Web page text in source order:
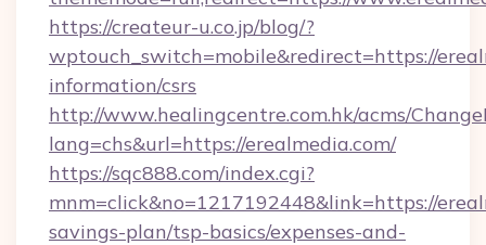
https://createur-u.co.jp/blog/?
wptouch_switch=mobile&redirect=https://
information/csrs
http://www.healingcentre.com.hk/acms/
lang=chs&url=https://erealmedia.com/
https://sqc888.com/index.cgi?
mnm=click&no=1217192448&link=https://
savings-plan/tsp-basics/expenses-and-